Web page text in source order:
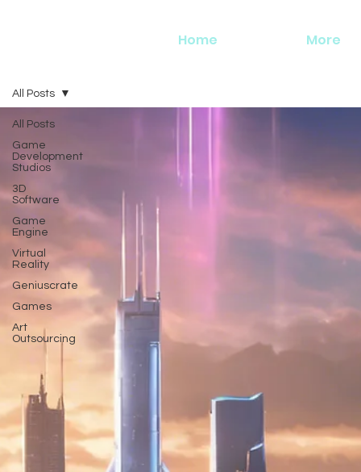
Home More
All Posts
Game
Development
Studios
3D
Software
Game
Engine
Virtual
Reality
Geniuscrate
Games
Art
Outsourcing
All Posts